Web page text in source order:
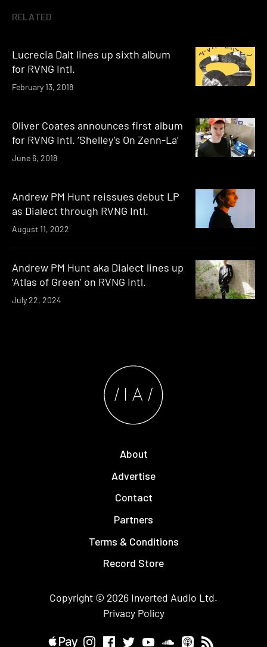
RELATED
Lucrecia Dalt lines up sixth album
for RVNG Intl.
February 13, 2018
Oliver Coates announces first album
for RVNG Intl. ‘Shelley’s On Zenn-La’
June 6, 2018
Andrew PM Hunt reissues debut LP
as Dialect through RVNG Intl.
August 11, 2022
Andrew PM Hunt aka Dialect lines up
‘Atlas of Green’ on RVNG Intl.
July 22, 2024
About
Advertise
Contact
Partners
Terms & Conditions
Record Store
Copyright © 2026 Inverted Audio Ltd.
Privacy Policy